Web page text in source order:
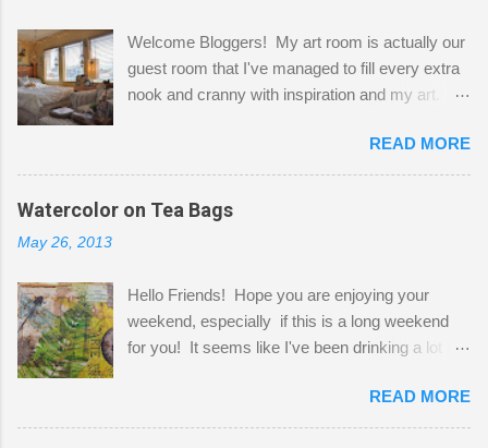
Welcome Bloggers! My art room is actually our
guest room that I've managed to fill every extra
nook and cranny with inspiration and my art.
Shatzie and Fetzer. Hurry and grab a seat
before Fetzer beats you to it! Along this side of
the wall I've managed to squeeze in 2 computer
desks and a lot of my stuff. As you can see, my
a bit of every media, therefore it's easy to run
out of space. So, what I try to do is utilize my
small space by storing my supplies in plastic
that when she visits she doesn't mind hanging
her clothes on a hook on the door. :-) I am
READ MORE
Watercolor on Tea Bags
May 26, 2013
Hello Friends! Hope you are enjoying your
weekend, especially if this is a long weekend
for you! It seems like I've been drinking a lot of
tea bags and get creative! This is a mixed-
media piece on watercolor paper. First, I tore
READ MORE